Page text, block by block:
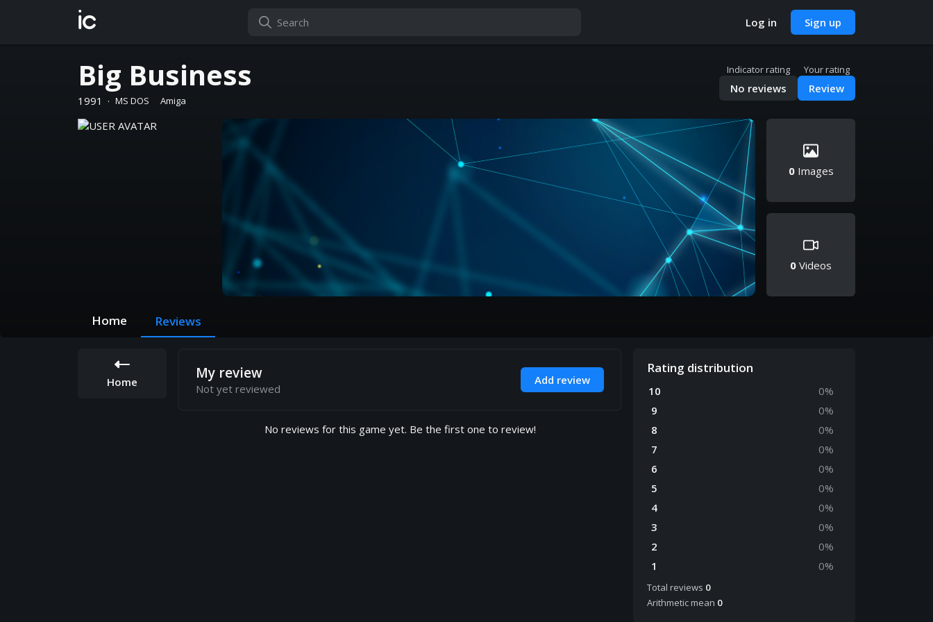
ic Log in Sign up
Big Business
1991 · MS DOS Amiga
Indicator rating
No reviews
Your rating
Review
0Images
0 Videos
Home Reviews
Home My review
Not yet reviewed
Add review
No reviews for this game yet. Be the first one to review!
Rating distribution
10 0%
9
0%
8
0%
7
0%
6
0%
5
0%
4
0%
3
0%
2
0%
1
0%
Total reviews 0
Arithmetic mean 0